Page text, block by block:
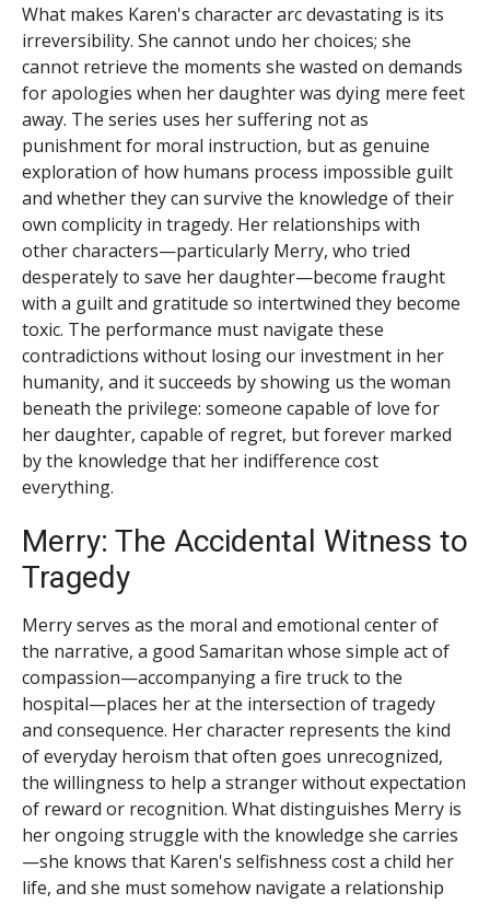
What makes Karen's character arc devastating is its
irreversibility. She cannot undo her choices; she
cannot retrieve the moments she wasted on demands
for apologies when her daughter was dying mere feet
away. The series uses her suffering not as
punishment for moral instruction, but as genuine
exploration of how humans process impossible guilt
and whether they can survive the knowledge of their
own complicity in tragedy. Her relationships with
other characters—particularly Merry, who tried
desperately to save her daughter—become fraught
with a guilt and gratitude so intertwined they become
toxic. The performance must navigate these
contradictions without losing our investment in her
humanity, and it succeeds by showing us the woman
beneath the privilege: someone capable of love for
her daughter, capable of regret, but forever marked
by the knowledge that her indifference cost
everything.
Merry: The Accidental Witness to
Tragedy
Merry serves as the moral and emotional center of
the narrative, a good Samaritan whose simple act of
compassion—accompanying a fire truck to the
hospital—places her at the intersection of tragedy
and consequence. Her character represents the kind
of everyday heroism that often goes unrecognized,
the willingness to help a stranger without expectation
of reward or recognition. What distinguishes Merry is
her ongoing struggle with the knowledge she carries
—she knows that Karen's selfishness cost a child her
life, and she must somehow navigate a relationship